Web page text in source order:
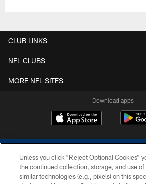
CLUB LINKS
NFL CLUBS
MORE NFL SITES
Download apps
Unless you click “Reject Optional Cookies”
the continued collection, storage, and use of
similar technologies (e.g., pixels) on this